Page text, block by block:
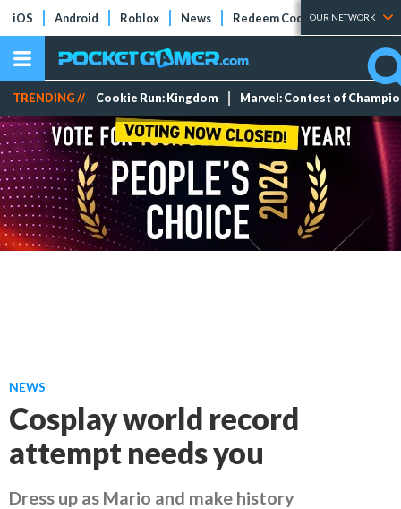
iOS Android Roblox News Redeem Codes Tier Lists
OUR NETWORK
TRENDING // Cookie Run: Kingdom Marvel: Contest of
NEWS
Cosplay world record
attempt needs you
Dress up as Mario and make history